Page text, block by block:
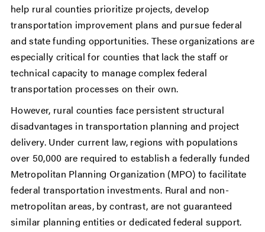
help rural counties prioritize projects, develop
transportation improvement plans and pursue federal
and state funding opportunities. These organizations are
especially critical for counties that lack the staff or
technical capacity to manage complex federal
transportation processes on their own.
However, rural counties face persistent structural
disadvantages in transportation planning and project
delivery. Under current law, regions with populations
over 50,000 are required to establish a federally funded
Metropolitan Planning Organization (MPO) to facilitate
federal transportation investments. Rural and non-
metropolitan areas, by contrast, are not guaranteed
similar planning entities or dedicated federal support.